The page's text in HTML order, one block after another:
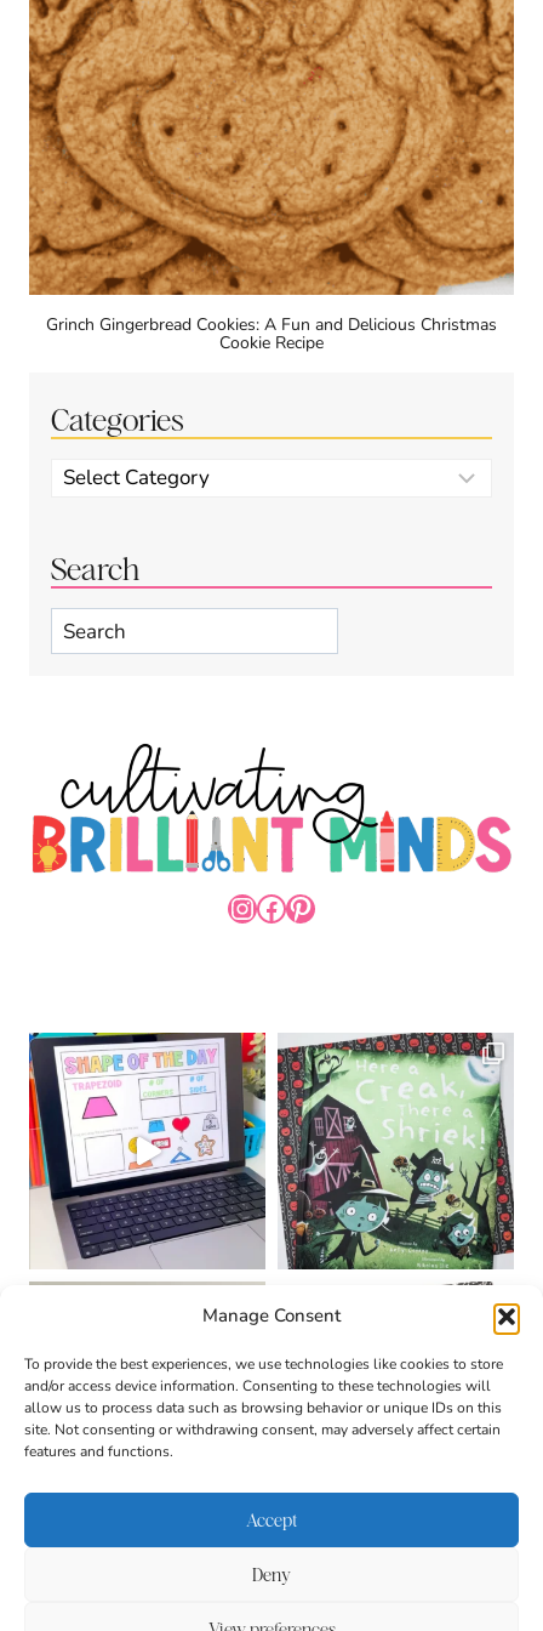
Manage Consent
To provide the best experiences, we use technologies like cookies to store
and/or access device information. Consenting to these technologies will
allow us to process data such as browsing behavior or unique IDs on this
site. Not consenting or withdrawing consent, may adversely affect certain
features and functions.
Accept
Deny
Grinch Gingerbread Cookies: A Fun and Delicious Christmas
Cookie Recipe
Categories
Categories
Search
Search
INSTAGRAM
FACEBOOK
PINTEREST
Disclaimer